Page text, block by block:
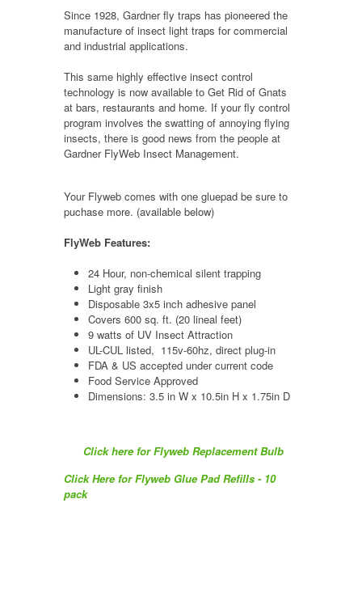
Since 1928, Gardner fly traps has pioneered the
manufacture of insect light traps for commercial
and industrial applications.
This same highly effective insect control
technology is now available to Get Rid of Gnats
at bars, restaurants and home. If your fly control
program involves the swatting of annoying flying
insects, there is good news from the people at
Gardner FlyWeb Insect Management.
Your Flyweb comes with one gluepad be sure to
puchase more. (available below)
FlyWeb Features:
24 Hour, non-chemical silent trapping
Light gray finish
Disposable 3x5 inch adhesive panel
Covers 600 sq. ft. (20 lineal feet)
9 watts of UV Insect Attraction
UL-CUL listed, 115v-60hz, direct plug-in
FDA & US accepted under current code
Food Service Approved
Dimensions: 3.5 in W x 10.5in H x 1.75in D
Click here for Flyweb Replacement Bulb
Click Here for Flyweb Glue Pad Refills - 10
pack